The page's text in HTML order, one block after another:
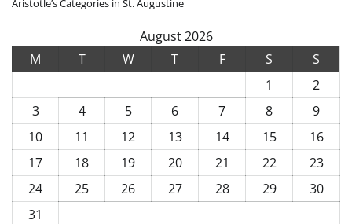
Aristotle’s Categories in St. Augustine
August 2026
M
T W T F S
S
1
2
3
4 5 6 7 8
9
10
11 12 13 14 15
16
17
18 19 20 21 22
23
24
25 26 27 28 29
30
31